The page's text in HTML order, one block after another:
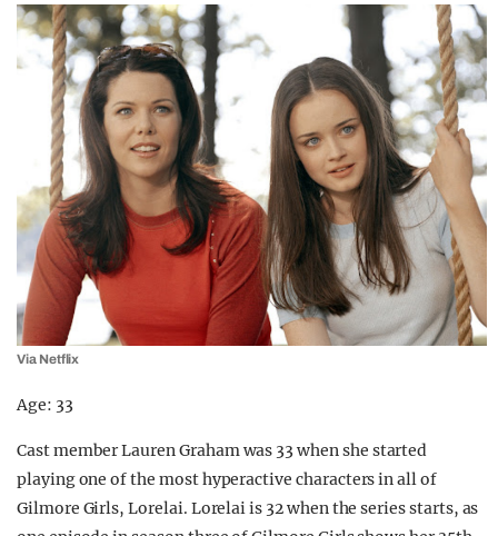
Via Netflix
Age: 33
Cast member Lauren Graham was 33 when she started
playing one of the most hyperactive characters in all of
Gilmore Girls, Lorelai. Lorelai is 32 when the series starts, as